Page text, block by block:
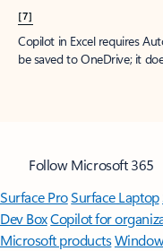
[7]
Copilot in Excel requires
be saved to OneDrive; it
Follow Microsoft 365
Surface ProSurface Laptop
Dev BoxCopilot for
Microsoft products